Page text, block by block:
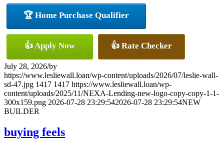
🏆 Home Purchase Qualifier
👍 Apply Now 👍 Rate Checker
July 28, 2026/by
https://www.lesliewall.loan/wp-content/uploads/2026/07/leslie-wall-
sd-47.jpg 1417 1417 https://www.lesliewall.loan/wp-
content/uploads/2025/11/NEXA-Lending-new-logo-copy-copy-1-1-
300x159.png 2026-07-28 23:29:542026-07-28 23:29:54NEW
BUILDER
buying feels